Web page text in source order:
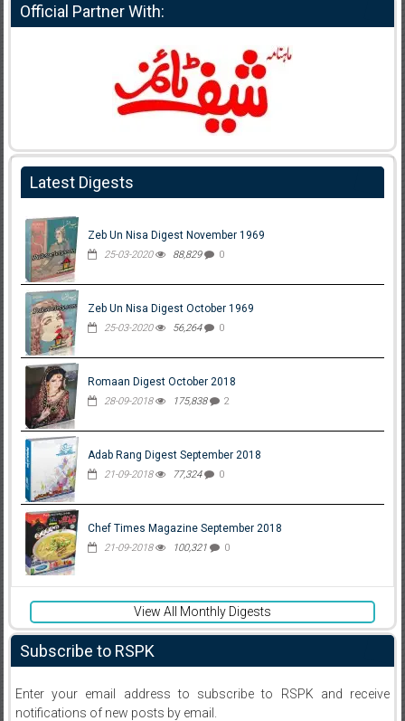
Official Partner With:
Latest Digests
Zeb Un Nisa Digest November 1969
25-03-2020 88,829 0
Zeb Un Nisa Digest October 1969
25-03-2020 56,264 0
Romaan Digest October 2018
28-09-2018 175,838 2
Adab Rang Digest September 2018
21-09-2018 77,324 0
Chef Times Magazine September 2018
21-09-2018 100,321 0
View All Monthly Digests
Subscribe to RSPK
Enter your email address to subscribe to RSPK and receive
notifications of new posts by email.